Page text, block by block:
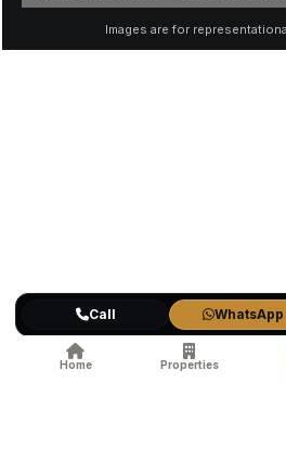
Images are for
Call WhatsApp
Home Properties